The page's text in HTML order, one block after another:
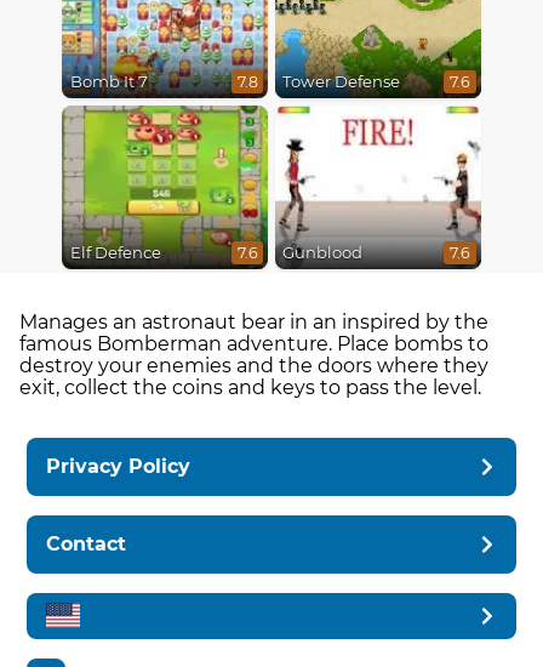
Bomb It 7 7.8 Tower Defense 7.6
Elf Defence 7.6 Gunblood 7.6
Manages an astronaut bear in an inspired by the
famous Bomberman adventure. Place bombs to
destroy your enemies and the doors where they
exit, collect the coins and keys to pass the level.
Privacy Policy
Contact